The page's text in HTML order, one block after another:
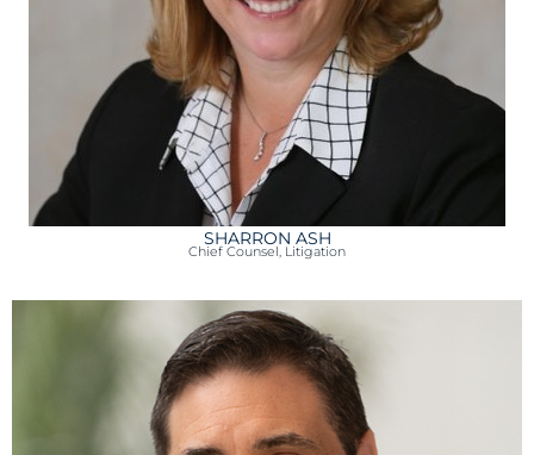
SHARRON ASH
Chief Counsel, Litigation